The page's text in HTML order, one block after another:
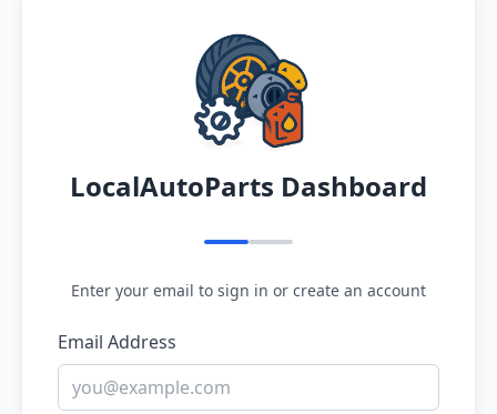
LocalAutoParts Dashboard
Enter your email to sign in or create an account
Email Address